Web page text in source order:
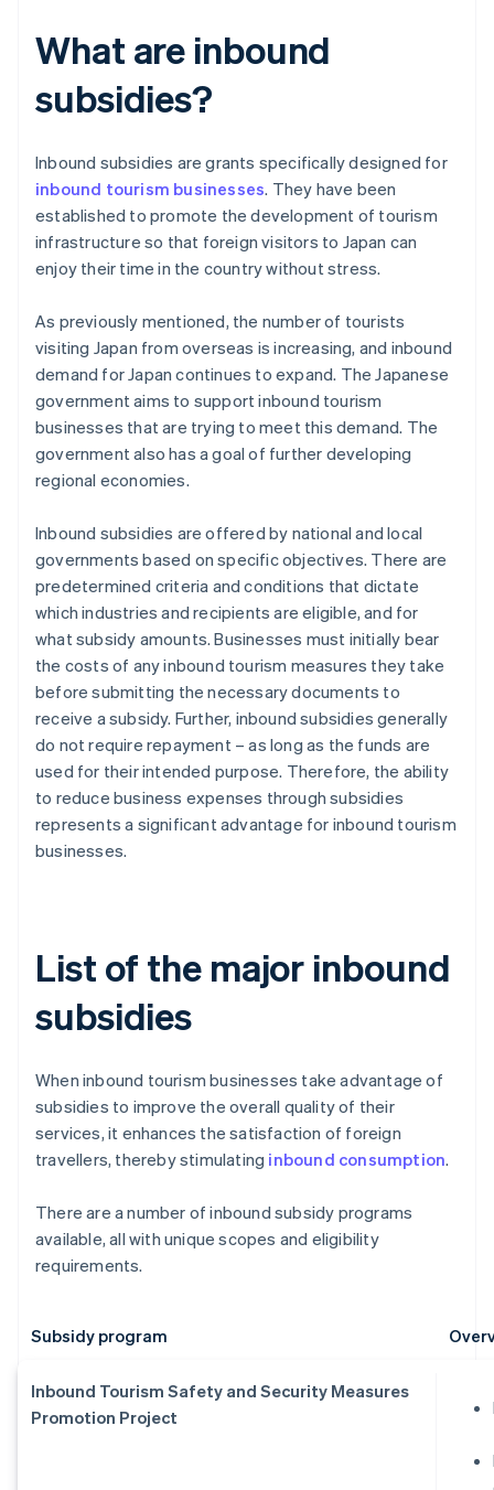
What are inbound
subsidies?
Inbound subsidies are grants specifically designed for
inbound tourism businesses. They have been
established to promote the development of tourism
infrastructure so that foreign visitors to Japan can
enjoy their time in the country without stress.
As previously mentioned, the number of tourists
visiting Japan from overseas is increasing, and inbound
demand for Japan continues to expand. The Japanese
government aims to support inbound tourism
businesses that are trying to meet this demand. The
government also has a goal of further developing
regional economies.
Inbound subsidies are offered by national and local
governments based on specific objectives. There are
predetermined criteria and conditions that dictate
which industries and recipients are eligible, and for
what subsidy amounts. Businesses must initially bear
the costs of any inbound tourism measures they take
before submitting the necessary documents to
receive a subsidy. Further, inbound subsidies generally
do not require repayment – as long as the funds are
used for their intended purpose. Therefore, the ability
to reduce business expenses through subsidies
represents a significant advantage for inbound tourism
businesses.
List of the major inbound
subsidies
When inbound tourism businesses take advantage of
subsidies to improve the overall quality of their
services, it enhances the satisfaction of foreign
travellers, thereby stimulating inbound consumption.
There are a number of inbound subsidy programs
available, all with unique scopes and eligibility
requirements.
Subsidy program
Inbound Tourism Safety and Security Measures
Promotion Project